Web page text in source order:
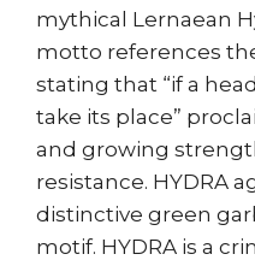
mythical Lernaean
motto references
stating that “if a
take its place”
and growing
resistance. HYDRA
distinctive green
motif. HYDRA is a